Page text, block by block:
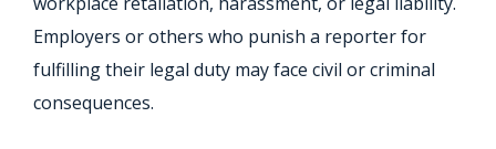
Employers or others who punish a reporter for
fulfilling their legal duty may face civil or criminal
consequences.